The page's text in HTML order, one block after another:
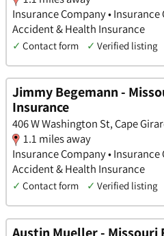
Insurance Company •
Accident & Health Insurance
✓ Contact form ✓ Verified listing
Jimmy Begemann -
Insurance
406 W Washington St, Cape
1.1 miles away
Insurance Company •
Accident & Health Insurance
✓ Contact form ✓ Verified listing